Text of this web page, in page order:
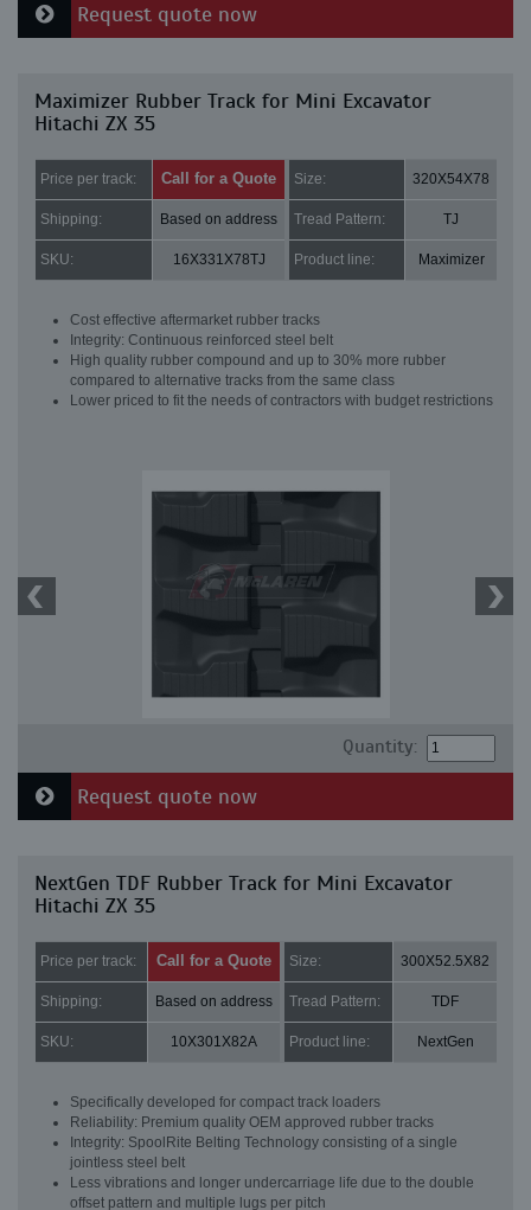
Request quote now
Maximizer Rubber Track for Mini Excavator
Hitachi ZX 35
Price per track: Call for a Quote Size: 320X54X78
Shipping: Based on address Tread Pattern: TJ
SKU: 16X331X78TJ Product line: Maximizer
Cost effective aftermarket rubber tracks
Integrity: Continuous reinforced steel belt
High quality rubber compound and up to 30% more rubber
compared to alternative tracks from the same class
Lower priced to fit the needs of contractors with budget restrictions
Quantity:
Request quote now
NextGen TDF Rubber Track for Mini Excavator
Hitachi ZX 35
Price per track: Call for a Quote Size: 300X52.5X82
Shipping: Based on address Tread Pattern: TDF
SKU: 10X301X82A Product line: NextGen
Specifically developed for compact track loaders
Reliability: Premium quality OEM approved rubber tracks
Integrity: SpoolRite Belting Technology consisting of a single
jointless steel belt
Less vibrations and longer undercarriage life due to the double
offset pattern and multiple lugs per pitch